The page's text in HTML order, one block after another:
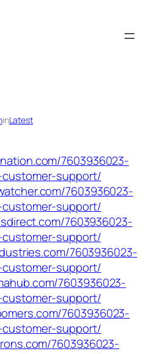
inLatest
7603936023-
support/
7603936023-
support/
7603936023-
support/
7603936023-
support/
7603936023-
support/
7603936023-
support/
7603936023-